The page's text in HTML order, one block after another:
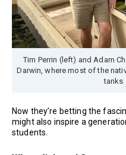
Tim Perrin (left) and Adam
Darwin, where most of the
tanks
Now they’re betting the
might also inspire a
students.